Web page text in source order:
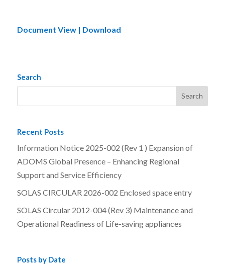
Document View | Download
Search
Recent Posts
Information Notice 2025-002 (Rev 1 ) Expansion of
ADOMS Global Presence – Enhancing Regional
Support and Service Efficiency
SOLAS CIRCULAR 2026-002 Enclosed space entry
SOLAS Circular 2012-004 (Rev 3) Maintenance and
Operational Readiness of Life-saving appliances
Posts by Date